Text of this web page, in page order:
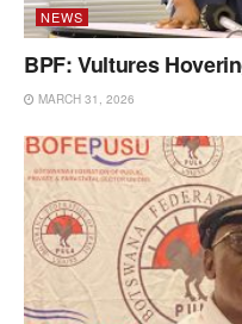
NEWS
BPF: Vultures
MARCH 31, 2026